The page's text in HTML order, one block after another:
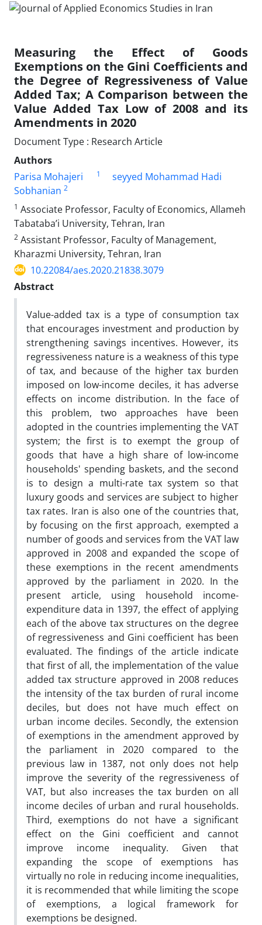
Measuring the Effect of Goods
Exemptions on the Gini Coefficients and
the Degree of Regressiveness of Value
Added Tax; A Comparison between the
Value Added Tax Low of 2008 and its
Amendments in 2020
Document Type : Research Article
Authors
Parisa Mohajeri
1
seyyed Mohammad Hadi
Sobhanian 2
1 Associate Professor, Faculty of Economics, Allameh
Tabataba’i University, Tehran, Iran
2 Assistant Professor, Faculty of Management,
Kharazmi University, Tehran, Iran
10.22084/aes.2020.21838.3079
Abstract
Value-added tax is a type of consumption tax
that encourages investment and production by
strengthening savings incentives. However, its
regressiveness nature is a weakness of this type
of tax, and because of the higher tax burden
imposed on low-income deciles, it has adverse
effects on income distribution. In the face of
this problem, two approaches have been
adopted in the countries implementing the VAT
system; the first is to exempt the group of
goods that have a high share of low-income
households' spending baskets, and the second
is to design a multi-rate tax system so that
luxury goods and services are subject to higher
tax rates. Iran is also one of the countries that,
by focusing on the first approach, exempted a
number of goods and services from the VAT law
approved in 2008 and expanded the scope of
these exemptions in the recent amendments
approved by the parliament in 2020. In the
present article, using household income-
expenditure data in 1397, the effect of applying
each of the above tax structures on the degree
of regressiveness and Gini coefficient has been
evaluated. The findings of the article indicate
that first of all, the implementation of the value
added tax structure approved in 2008 reduces
the intensity of the tax burden of rural income
deciles, but does not have much effect on
urban income deciles. Secondly, the extension
of exemptions in the amendment approved by
the parliament in 2020 compared to the
previous law in 1387, not only does not help
improve the severity of the regressiveness of
VAT, but also increases the tax burden on all
income deciles of urban and rural households.
Third, exemptions do not have a significant
effect on the Gini coefficient and cannot
improve income inequality. Given that
expanding the scope of exemptions has
virtually no role in reducing income inequalities,
it is recommended that while limiting the scope
of exemptions, a logical framework for
exemptions be designed.